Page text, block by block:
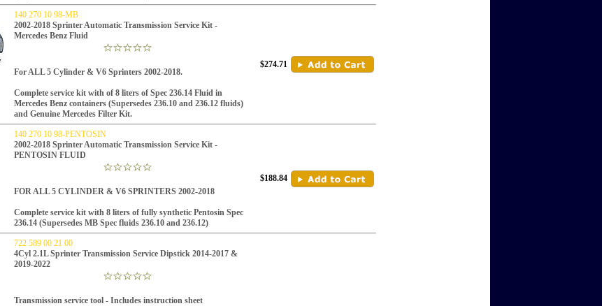
140 270 10 98-MB
2002-2018 Sprinter Automatic Transmission Service Kit -
Mercedes Benz Fluid
For ALL 5 Cylinder & V6 Sprinters 2002-2018.
Complete service kit with of 8 liters of Spec 236.14 Fluid in
Mercedes Benz containers (Supersedes 236.10 and 236.12 fluids)
and Genuine Mercedes Filter Kit.
$274.71
140 270 10 98-PENTOSIN
2002-2018 Sprinter Automatic Transmission Service Kit -
PENTOSIN FLUID
FOR ALL 5 CYLINDER & V6 SPRINTERS 2002-2018
Complete service kit with 8 liters of fully synthetic Pentosin Spec
236.14 (Supersedes MB Spec fluids 236.10 and 236.12)
$188.84
722 589 00 21 00
4Cyl 2.1L Sprinter Transmission Service Dipstick 2014-2017 &
2019-2022
Transmission service tool - Includes instruction sheet